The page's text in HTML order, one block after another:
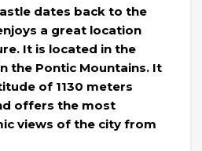
dates back to the
a great location
It is located in the
the Pontic Mountains. It
of 1130 meters
offers the most
views of the city from